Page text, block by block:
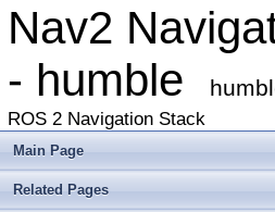
Nav2
- humble
ROS 2 Navigation Stack
Main Page
Related Pages